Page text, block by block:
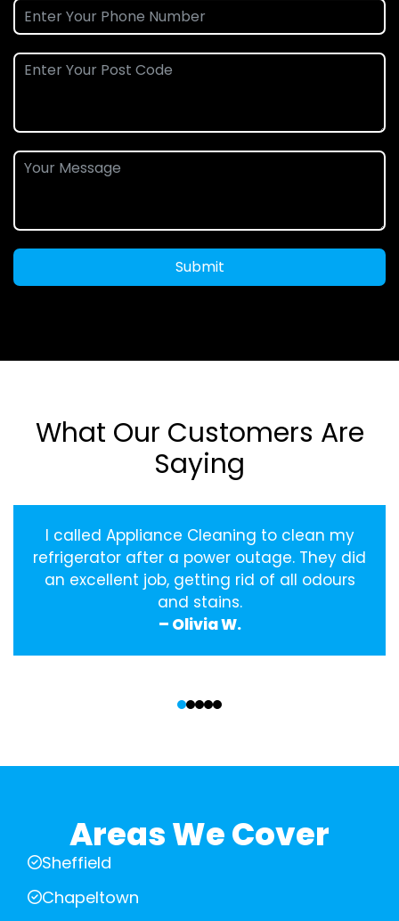
Submit
What Our Customers Are
Saying
I called Appliance Cleaning to clean my
refrigerator after a power outage. They did
an excellent job, getting rid of all odours
and stains.
– Olivia W.
Areas We Cover
Sheffield
Chapeltown